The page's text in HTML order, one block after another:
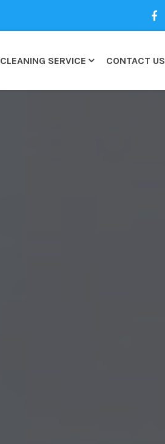
CLEANING SERVICE CONTACT US